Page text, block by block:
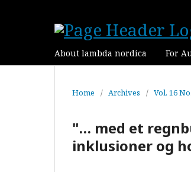
About lambda nordica For
Home / Archives / Vol. 16
"… med et
inklusioner og